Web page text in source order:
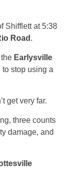
Shifflett at 5:38
Road .
Earlysville
to stop using a
get very far.
three counts
damage, and